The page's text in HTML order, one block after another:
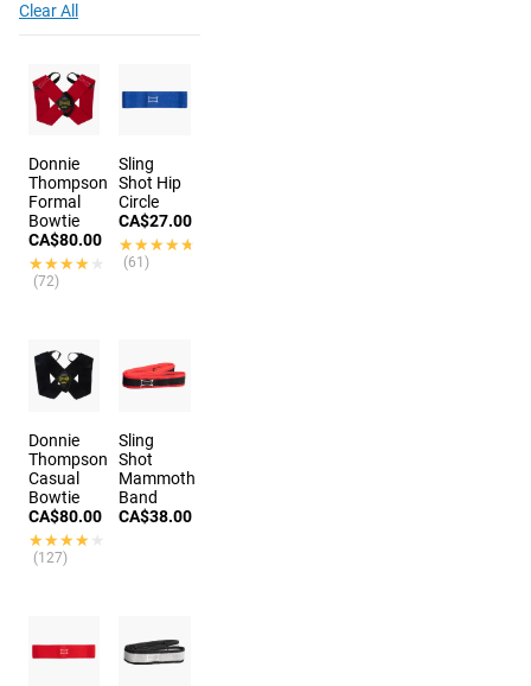
Clear All
Donnie
Thompson
Formal
Bowtie
CA$80.00
★★★★★
★★★★★
(72)
Sling
Shot Hip
Circle
CA$27.00
★★★★★
★★★★★
(61)
Donnie
Thompson
Casual
Bowtie
CA$80.00
★★★★★
★★★★★
(127)
Sling
Shot
Mammoth
Band
CA$38.00